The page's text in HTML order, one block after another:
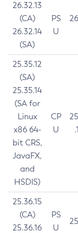
26.32.13
(CA)
26.32.14
(SA)
PS
U
25.35.12
(SA)
25.35.14
(SA for
Linux
x86 64-
bit CRS,
JavaFX,
and
HSDIS)
CP
U
25.36.15
(CA)
25.36.16
PS
U